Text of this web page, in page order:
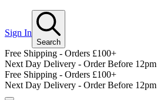
Sign In
Search
Free Shipping - Orders £100+
Next Day Delivery - Order Before 12pm
Free Shipping - Orders £100+
Next Day Delivery - Order Before 12pm